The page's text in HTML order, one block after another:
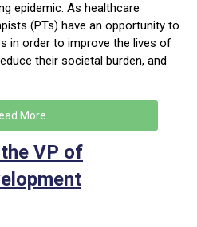
epidemic. As healthcare
(PTs) have an opportunity to
in order to improve the lives of
their societal burden, and
More
VP of